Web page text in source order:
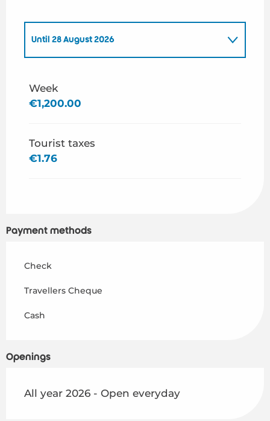
Until 28 August 2026
From 29 August 2026
Week
€1,200.00
Tourist taxes
€1.76
Payment methods
Check
Travellers Cheque
Cash
Openings
All year 2026 - Open everyday